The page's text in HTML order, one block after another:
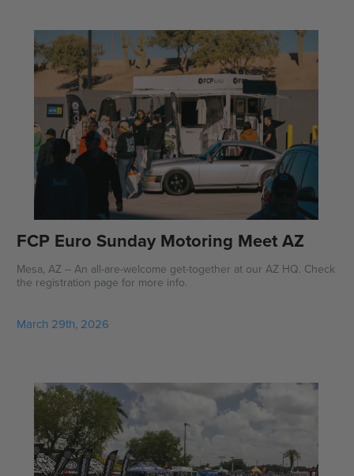
FCP Euro Sunday Motoring Meet AZ
Mesa, AZ -- An all-are-welcome get-together at our AZ HQ. Check
the registration page for more info.
March 29th, 2026